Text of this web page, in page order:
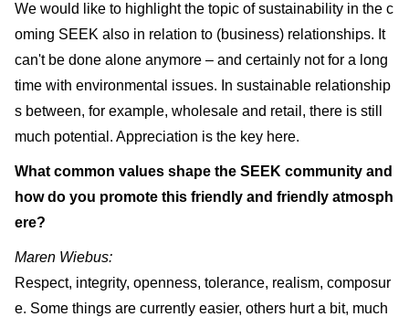
We would like to highlight the topic of sustainability in the c
oming SEEK also in relation to (business) relationships. It
can't be done alone anymore – and certainly not for a long
time with environmental issues. In sustainable relationship
s between, for example, wholesale and retail, there is still
much potential. Appreciation is the key here.
What common values shape the SEEK community and
how do you promote this friendly and friendly atmosph
ere?
Maren Wiebus:
Respect, integrity, openness, tolerance, realism, composur
e. Some things are currently easier, others hurt a bit, much